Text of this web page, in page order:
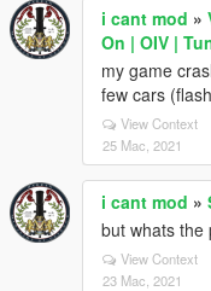
i cant mod »
On | OIV |
my game
few cars
View Context
25 Mac, 2021
i cant mod »
but whats the
View Context
23 Mac, 2021